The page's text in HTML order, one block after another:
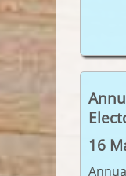
16